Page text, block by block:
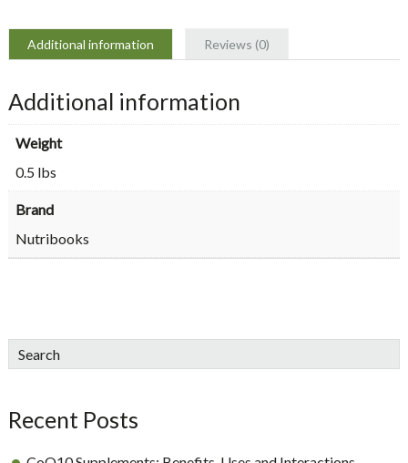
Additional information Reviews (0)
Additional information
Weight
0.5 lbs
Brand
Nutribooks
sidebar
Blog
Search
Recent Posts